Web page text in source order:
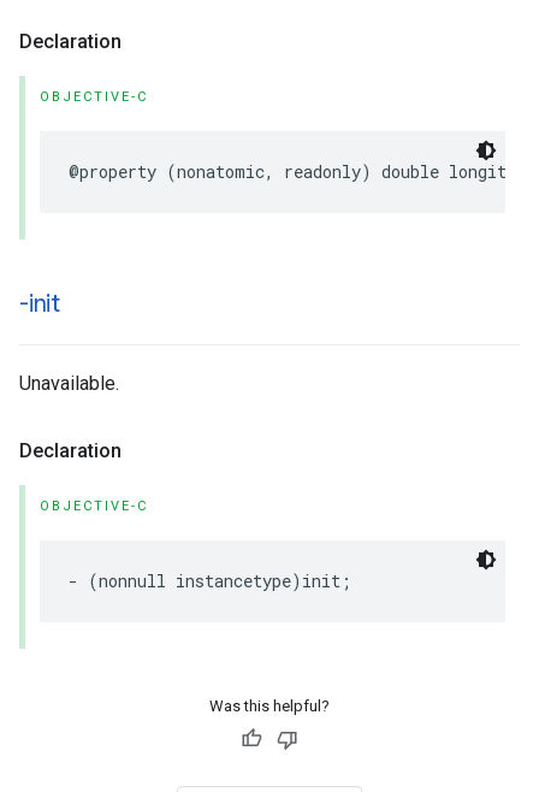
Declaration
OBJECTIVE-C
@property (nonatomic, readonly) double longitude
-init
Unavailable.
Declaration
OBJECTIVE-C
- (nonnull instancetype) init ;
Was this helpful?